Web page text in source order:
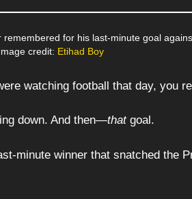
for his last-minute goal
Image credit: Etihad Boy
watching football that day, you
down. And then—thatgoal.
minute winner that snatched the